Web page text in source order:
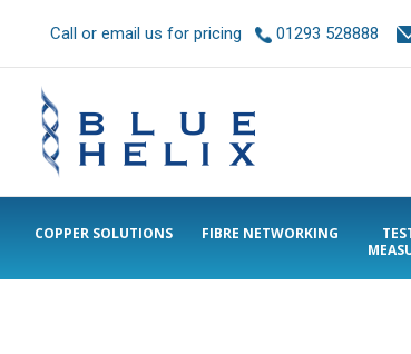
Call or email us for pricing 01293 528888
COPPER SOLUTIONS FIBRE NETWORKING